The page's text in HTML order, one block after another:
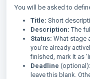
You will be asked to
Title: Short
Description: The
Status: What stage
you're already
finished, mark it as
Deadline
leave this blank.